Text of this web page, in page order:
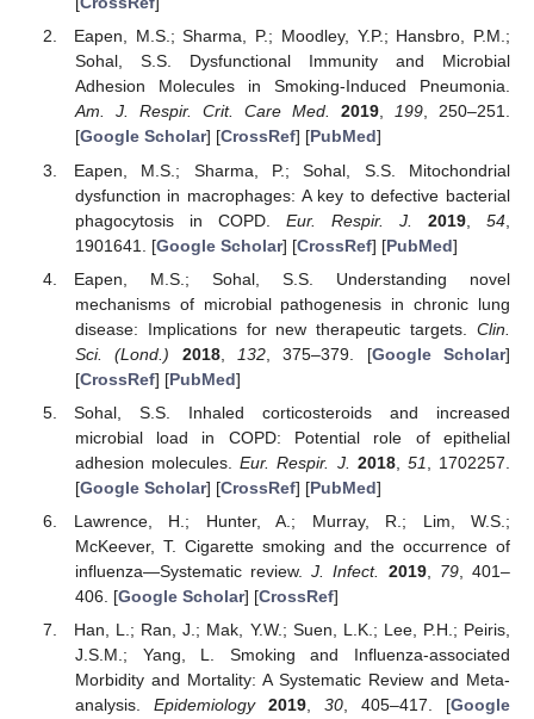
Eapen, M.S.; Sharma, P.; Moodley, Y.P.; Hansbro, P.M.;
Sohal, S.S. Dysfunctional Immunity and Microbial
Adhesion Molecules in Smoking-Induced Pneumonia.
Am. J. Respir. Crit. Care Med.
2019, 199, 250–251.
[Google Scholar] [CrossRef] [PubMed]
Eapen, M.S.; Sharma, P.; Sohal, S.S. Mitochondrial
dysfunction in macrophages: A key to defective bacterial
phagocytosis in COPD. Eur. Respir. J. 2019, 54
1901641. [Google Scholar] [CrossRef] [PubMed]
Eapen, M.S.; Sohal, S.S. Understanding novel
mechanisms of microbial pathogenesis in chronic lung
disease: Implications for new therapeutic targets. Clin.
Sci. (Lond.)
2018, 132, 375–379. [Google Scholar]
[CrossRef] [PubMed]
Sohal, S.S. Inhaled corticosteroids and increased
microbial load in COPD: Potential role of epithelial
adhesion molecules.Eur. Respir. J. 2018, 51
, 1702257.
[Google Scholar] [CrossRef] [PubMed]
Lawrence, H.; Hunter, A.; Murray, R.; Lim, W.S.;
McKeever, T. Cigarette smoking and the occurrence of
influenza—Systematic review.J. Infect. 2019, 79, 401–
406. [Google Scholar] [CrossRef]
Han, L.; Ran, J.; Mak, Y.W.; Suen, L.K.; Lee, P.H.; Peiris,
J.S.M.; Yang, L. Smoking and Influenza-associated
Morbidity and Mortality: A Systematic Review and Meta-
analysis. Epidemiology 2019, 30, 405–417. [Google